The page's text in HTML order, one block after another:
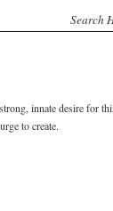
innate desire for
to create.